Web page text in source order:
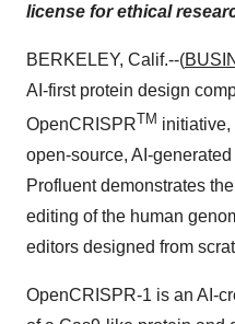
license for ethical
BERKELEY, Calif.--(
AI-first protein design
OpenCRISPRTM initiative,
open-source, AI-
Profluent demonstrates
editing of the human
editors designed from
OpenCRISPR-1 is an AI-